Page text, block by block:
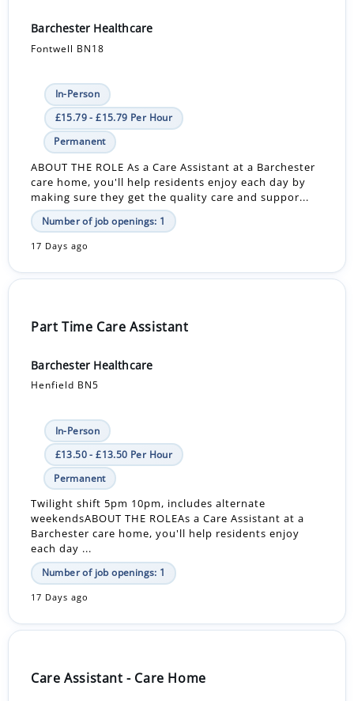
Barchester Healthcare
Fontwell BN18
In-Person
£15.79 - £15.79 Per Hour
Permanent
ABOUT THE ROLE As a Care Assistant at a Barchester
care home, you'll help residents enjoy each day by
making sure they get the quality care and suppor...
Number of job openings: 1
17 Days ago
Part Time Care Assistant
Barchester Healthcare
Henfield BN5
In-Person
£13.50 - £13.50 Per Hour
Permanent
Twilight shift 5pm 10pm, includes alternate
weekendsABOUT THE ROLEAs a Care Assistant at a
Barchester care home, you'll help residents enjoy
each day ...
Number of job openings: 1
17 Days ago
Care Assistant - Care Home